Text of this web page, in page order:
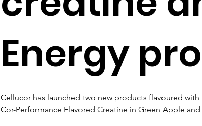
Energy
Cellucor has launched two new products flavoured
Cor-Performance Flavored Creatine in Green Apple and